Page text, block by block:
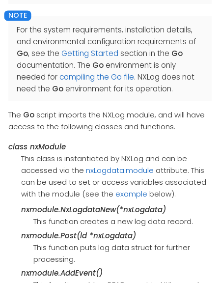
For the system requirements, installation details,
and environmental configuration requirements of
Go, see the Getting Started section in the Go
documentation. The Go environment is only
needed forcompiling the Go file. NXLog does not
need the Go environment for its operation.
The Go script imports the NXLog module, and will have
access to the following classes and functions.
class nxModule
This class is instantiated by NXLog and can be
accessed via the nxLogdata.module attribute. This
can be used to set or access variables associated
with the module (see the example below).
nxmodule.NxLogdataNew(*nxLogdata)
This function creates a new log data record.
nxmodule.Post(ld *nxLogdata)
This function puts log data struct for further
processing.
nxmodule.AddEvent()